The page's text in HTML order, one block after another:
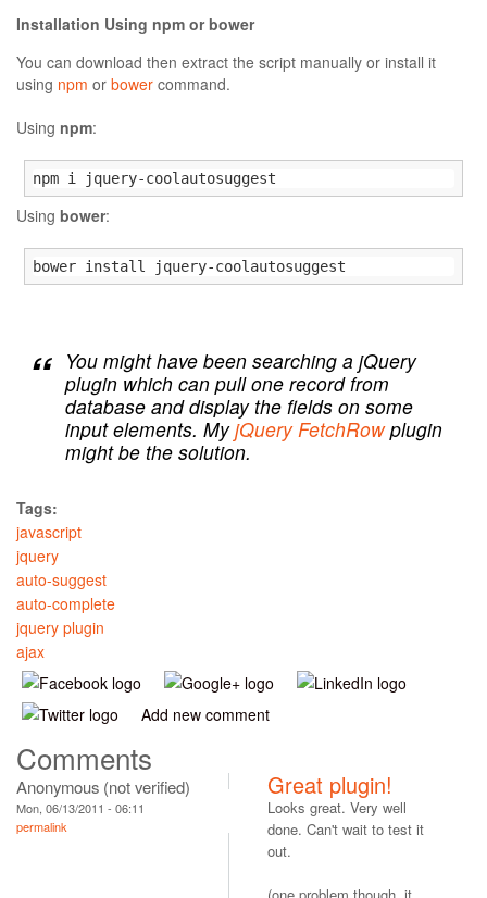
Installation Using npm or bower
You can download then extract the script manually or install it
using npm or bower command.
Using npm:
npm i jquery-coolautosuggest
Using bower:
bower install jquery-coolautosuggest
You might have been searching a jQuery
plugin which can pull one record from
database and display the fields on some
input elements. MyjQuery FetchRowplugin
might be the solution.
Tags:
javascript
jquery
auto-suggest
auto-complete
jquery plugin
ajax
Add new comment
Comments
Anonymous (not verified)
Mon, 06/13/2011 - 06:11
permalink
Great plugin!
Looks great. Very well
done. Can't wait to test it
out.